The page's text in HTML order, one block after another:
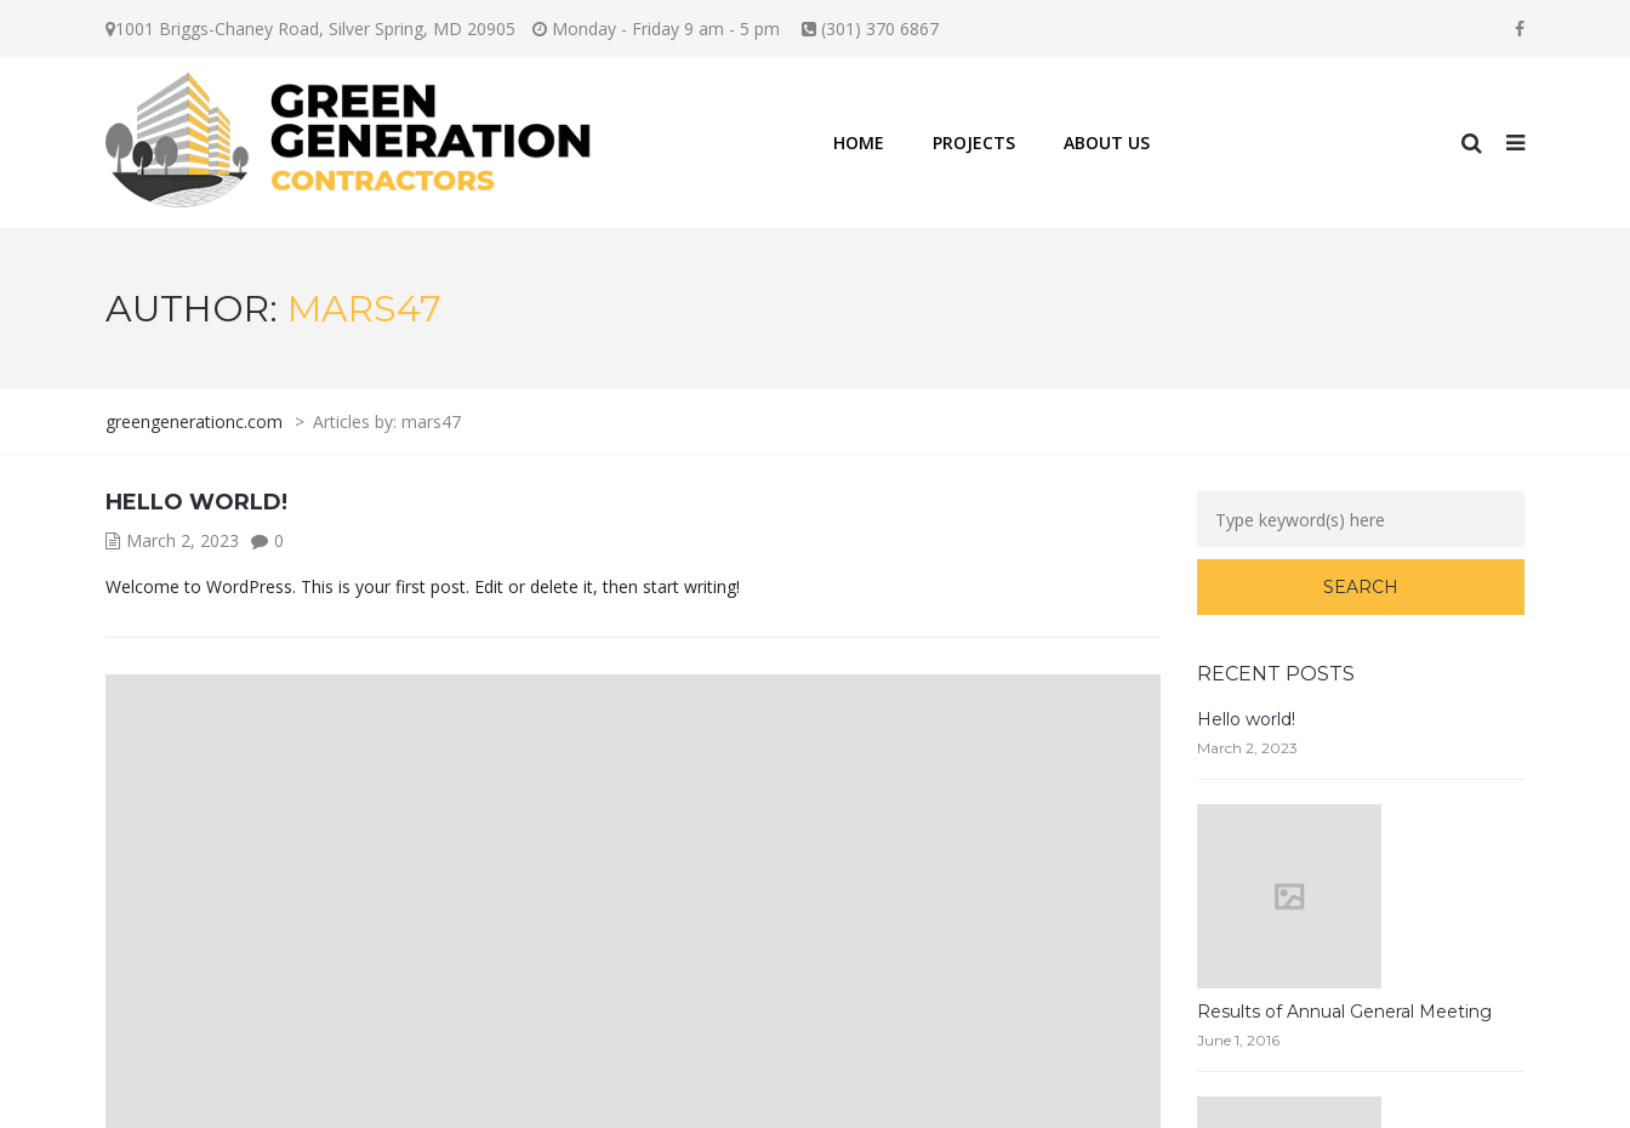
1001 Briggs-Chaney Road, Silver Spring, MD 20905 Monday - Friday 9 am - 5 pm (301) 370 6867
HOME PROJECTS ABOUT US
AUTHOR: MARS47
greengenerationc.com > Articles by: mars47
HELLO WORLD!
March 2, 2023
0
Welcome to WordPress. This is your first post. Edit or delete it, then start writing!
RECENT POSTS
Hello world!
March 2, 2023
Results of Annual General Meeting
June 1, 2016